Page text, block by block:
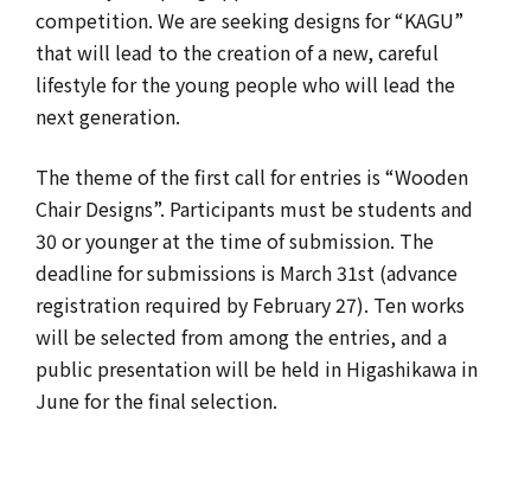
competition. We are seeking designs for “KAGU”
that will lead to the creation of a new, careful
lifestyle for the young people who will lead the
next generation.
The theme of the first call for entries is “Wooden
Chair Designs”. Participants must be students and
30 or younger at the time of submission. The
deadline for submissions is March 31st (advance
registration required by February 27). Ten works
will be selected from among the entries, and a
public presentation will be held in Higashikawa in
June for the final selection.